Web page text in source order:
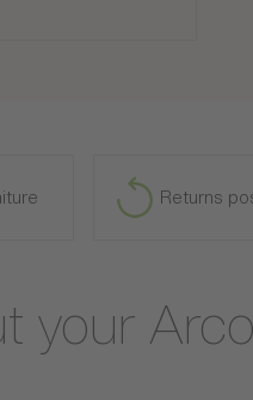
Returns
your